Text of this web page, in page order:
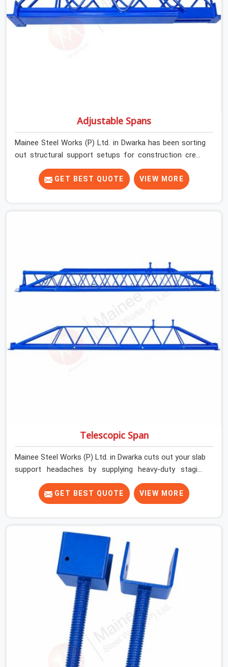
Adjustable Spans
Mainee Steel Works (P) Ltd. in Dwarka has been sorting
out structural support setups for construction crews
across India for nearly thirty years, so we know exactly
how much trouble unexpected site issues can cause.
Dealing with jam-packed locking pins, calculation errors
our equipment arrives at your site in the exact same
reliable condition our local clients expect. Contractors,
developers, and engineers in Dwarka can count on
GET BEST QUOTE VIEW MORE
Telescopic Span
Mainee Steel Works (P) Ltd. in Dwarka cuts out your slab
support headaches by supplying heavy-duty staging
beams right when your project needs them. When you
are pouring thick concrete slabs, your crew in Dwarka
cannot afford to mess around with weak, unrated
looking for a Telescopic Span On Rent in Dwarka,
despite being based in Noida, we ship high-capacity
steel girders that adjust easily to your room widths
without needing extra vertical props underneath. We
help high-rise builders and infrastructure contractors in
Dwarka keep things moving on-site by offering spans
that feature smooth telescoping extensions, heavy-
duty outer sleeves, and locking pins that actually fit
properly every single time.
GET BEST QUOTE VIEW MORE